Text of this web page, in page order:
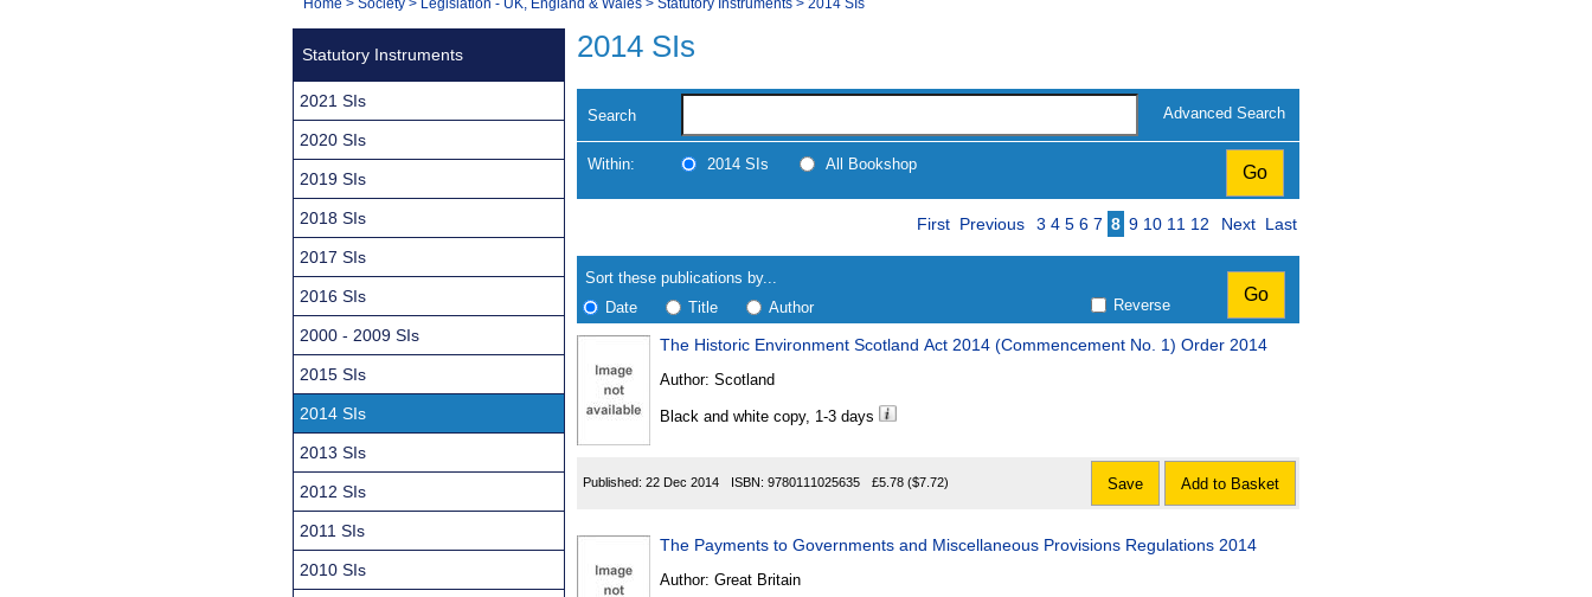
Navigation
You
2014 SIs
Search Advanced Search
Within: 2014 SIs All Bookshop
search
results
Results
First Previous Page
3 4 5 6 7 8 9 10 11 12 Next Last
Sort these publications by...
Date
Title Author Reverse
Found
The Historic Environment Scotland Act 2014 (Commencement No. 1) Order 2014
Author: Scotland
Black and white copy, 1-3 days
Published: 22 Dec 2014 ISBN: 9780111025635 £5.78 ($7.72) Save Add to Basket
The Payments to Governments and Miscellaneous Provisions Regulations 2014
Author: Great Britain
Statutory Instruments
2021 SIs
2020 SIs
2019 SIs
2018 SIs
2017 SIs
2016 SIs
2000 - 2009 SIs
2015 SIs
2014 SIs
2013 SIs
2012 SIs
2011 SIs
2010 SIs